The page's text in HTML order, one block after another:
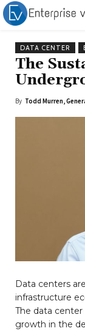
DATA CENTER
The
By Todd Murren,
Data centers
infrastructure
The data
growth in the